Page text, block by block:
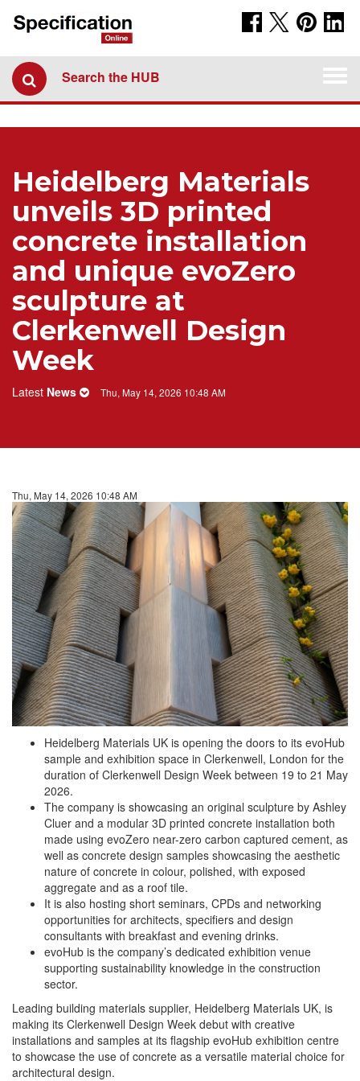
Search the HUB
Heidelberg Materials
unveils 3D printed
concrete installation
and unique evoZero
sculpture at
Clerkenwell Design
Week
Latest News Thu, May 14, 2026 10:48 AM
Thu, May 14, 2026 10:48 AM
Heidelberg Materials UK is opening the doors to its evoHub
sample and exhibition space in Clerkenwell, London for the
duration of Clerkenwell Design Week between 19 to 21 May
2026.
The company is showcasing an original sculpture by Ashley
Cluer and a modular 3D printed concrete installation both
made using evoZero near-zero carbon captured cement, as
well as concrete design samples showcasing the aesthetic
nature of concrete in colour, polished, with exposed
aggregate and as a roof tile.
It is also hosting short seminars, CPDs and networking
opportunities for architects, specifiers and design
consultants with breakfast and evening drinks.
evoHub is the company’s dedicated exhibition venue
supporting sustainability knowledge in the construction
sector.
Leading building materials supplier, Heidelberg Materials UK, is
making its Clerkenwell Design Week debut with creative
installations and samples at its flagship evoHub exhibition centre
to showcase the use of concrete as a versatile material choice for
architectural design.